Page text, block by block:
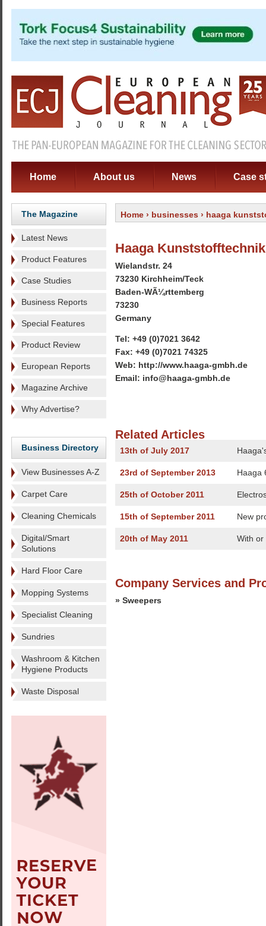
Home About us News Case
The Magazine
Latest News
Product Features
Case Studies
Business Reports
Special Features
Product Review
European Reports
Magazine Archive
Why Advertise?
Business Directory
View Businesses A-Z
Carpet Care
Cleaning Chemicals
Digital/Smart
Solutions
Hard Floor Care
Mopping Systems
Specialist Cleaning
Sundries
Washroom & Kitchen
Hygiene Products
Waste Disposal
Home › businesses › haaga
Haaga
Wielandstr. 24
73230 Kirchheim/Teck
Baden-WÃ¼rttemberg
73230
Germany
Tel: +49 (0)7021 3642
Fax: +49 (0)7021 74325
Web: http://www.haaga-gmbh.de
Email: info@haaga-gmbh.de
Related Articles
13th of July 2017
23rd of September 2013 Haaga
25th of October 2011
15th of September 2011 New
20th of May 2011 With or
Company Services and
» Sweepers